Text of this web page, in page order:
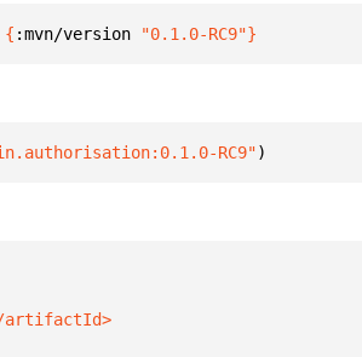
{ :mvn/version "0.1.0-RC9"}
RC9")